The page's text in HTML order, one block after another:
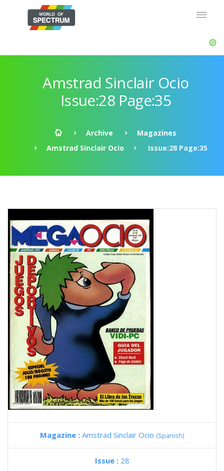
Amstrad Sinclair Ocio
Issue:28 Page:35
Archive
Magazines
Amstrad Sinclair Ocio
Issue:28 Page:35
Magazine : Amstrad Sinclair Ocio (Spanish)
Issue : 28